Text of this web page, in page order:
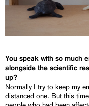
You speak with so much
alongside the scientific
up?
Normally I try to keep my
distanced one. But this